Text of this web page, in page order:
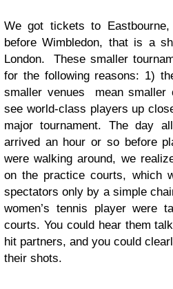
We got tickets to
before Wimbledon, that is a
London. These smaller
for the following reasons: 1)
smaller venues mean smaller
see world-class players up
major tournament. The day
arrived an hour or so before
were walking around, we
on the practice courts, which
spectators only by a simple
women’s tennis player were
courts. You could hear them
hit partners, and you could
their shots.